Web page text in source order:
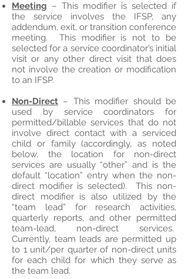
Meeting – This modifier is selected if
the service involves the IFSP, any
addendum, exit, or transition conference
meeting. This modifier is not to be
selected for a service coordinator’s initial
visit or any other direct visit that does
not involve the creation or modification
to an IFSP.
Non-Direct – This modifier should be
used by service coordinators for
permitted/billable services that do not
involve direct contact with a serviced
child or family (accordingly, as noted
below, the location for non-direct
services are usually “other” and is the
default “location” entry when the non-
direct modifier is selected). This non-
direct modifier is also utilized by the
“team lead” for research activities,
quarterly reports, and other permitted
team-lead, non-direct services.
Currently, team leads are permitted up
to 1 unit/per quarter of non-direct units
for each child for which they serve as
the team lead.